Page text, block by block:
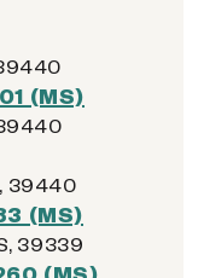
(MS)
39440
(MS)
39339